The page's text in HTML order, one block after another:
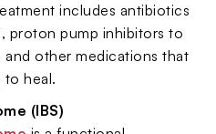
includes antibiotics
proton pump inhibitors to
other medications that
to heal.
(IBS)